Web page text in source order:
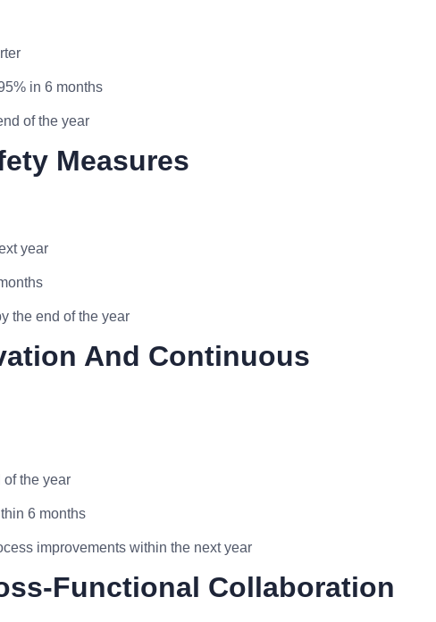
in 6 months
of the year
Measures
year
the end of the year
And Continuous
of the year
6 months
improvements within the next year
Functional Collaboration